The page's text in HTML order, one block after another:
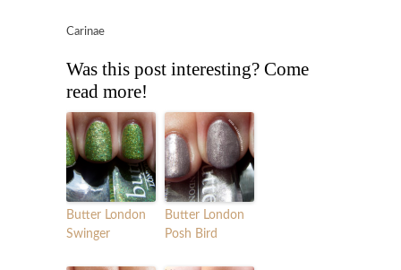
Carinae
Was this post interesting? Come
read more!
Butter London
Swinger
Butter London
Posh Bird